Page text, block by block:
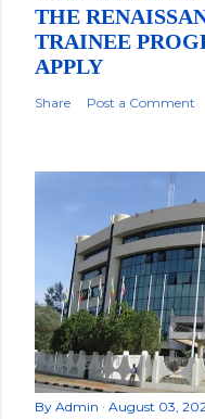
THE
TRAINEE
APPLY
Share Post a Comment
By Admin August 03,